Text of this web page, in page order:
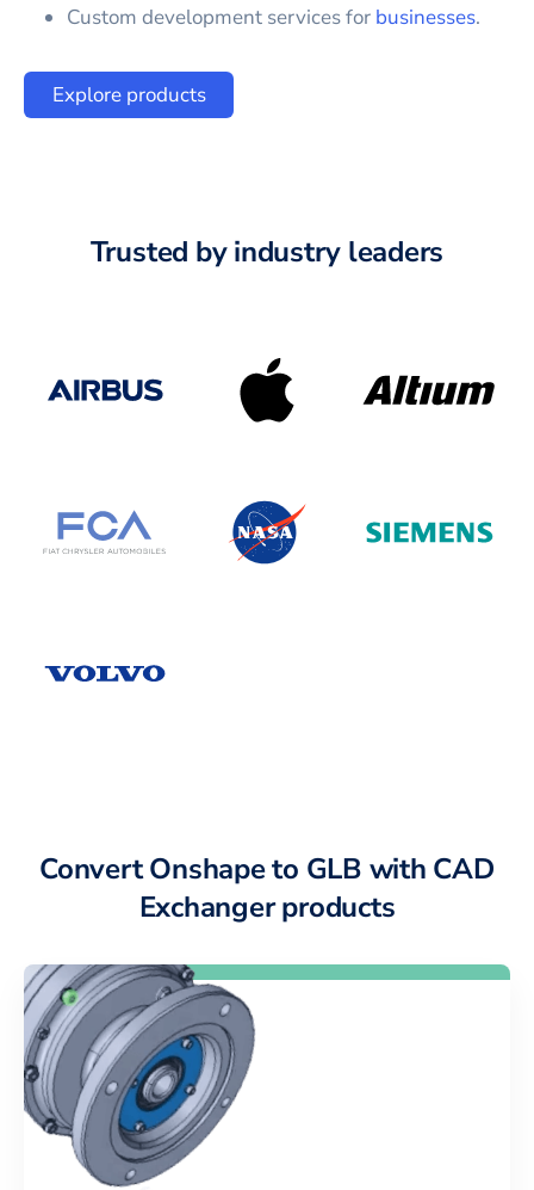
Custom development services for businesses.
Explore products
Trusted by industry leaders
Convert Onshape to GLB with CAD
Exchanger products